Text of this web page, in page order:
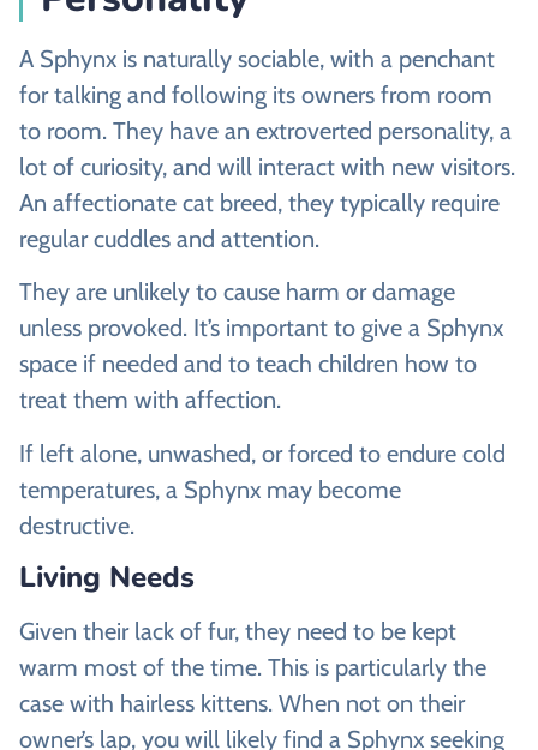
A Sphynx is naturally sociable, with a penchant
for talking and following its owners from room
to room. They have an extroverted personality, a
lot of curiosity, and will interact with new visitors.
An affectionate cat breed, they typically require
regular cuddles and attention.
They are unlikely to cause harm or damage
unless provoked. It’s important to give a Sphynx
space if needed and to teach children how to
treat them with affection.
If left alone, unwashed, or forced to endure cold
temperatures, a Sphynx may become
destructive.
Living Needs
Given their lack of fur, they need to be kept
warm most of the time. This is particularly the
case with hairless kittens. When not on their
owner’s lap, you will likely find a Sphynx seeking